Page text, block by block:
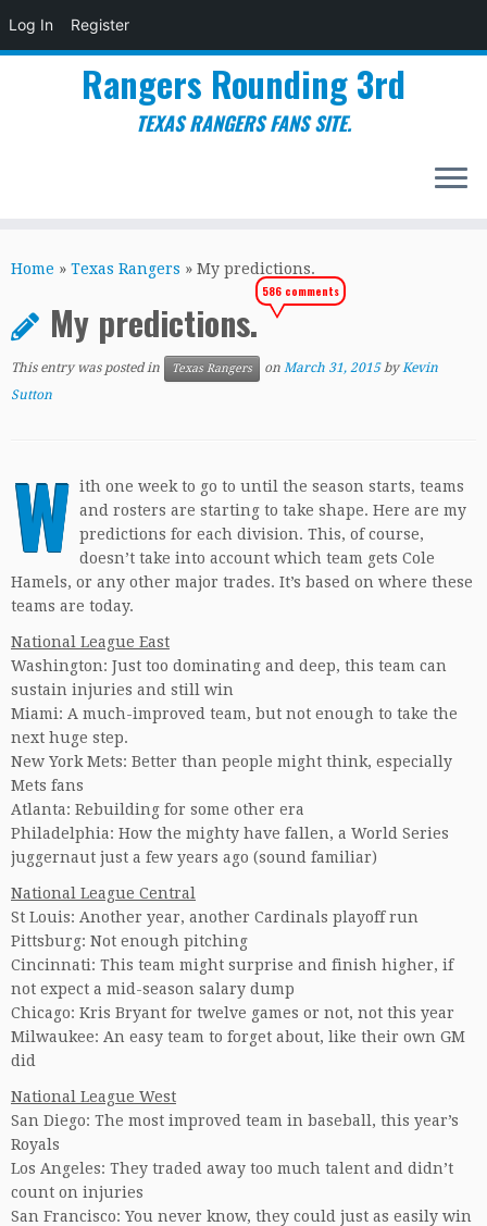
Log In Register
to
Rangers Rounding 3rd
TEXAS RANGERS FANS SITE.
Home » Texas Rangers » My predictions.
My predictions.
586 comments
This entry was posted in Texas Rangers on March 31, 2015 byKevin
Sutton
W ith one week to go to until the season starts, teams
and rosters are starting to take shape. Here are my
predictions for each division. This, of course,
doesn’t take into account which team gets Cole
Hamels, or any other major trades. It’s based on where these
teams are today.
National League East
Washington: Just too dominating and deep, this team can
sustain injuries and still win
Miami: A much-improved team, but not enough to take the
next huge step.
New York Mets: Better than people might think, especially
Mets fans
Atlanta: Rebuilding for some other era
Philadelphia: How the mighty have fallen, a World Series
juggernaut just a few years ago (sound familiar)
National League Central
St Louis: Another year, another Cardinals playoff run
Pittsburg: Not enough pitching
Cincinnati: This team might surprise and finish higher, if
not expect a mid-season salary dump
Chicago: Kris Bryant for twelve games or not, not this year
Milwaukee: An easy team to forget about, like their own GM
did
National League West
San Diego: The most improved team in baseball, this year’s
Royals
Los Angeles: They traded away too much talent and didn’t
count on injuries
San Francisco: You never know, they could just as easily win